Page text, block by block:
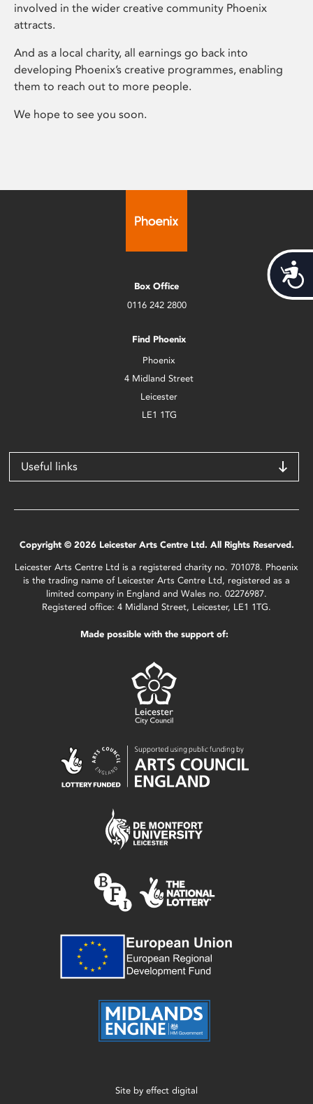
involved in the wider creative community Phoenix
attracts.
And as a local charity, all earnings go back into
developing Phoenix’s creative programmes, enabling
them to reach out to more people.
We hope to see you soon.
Box Office
0116 242 2800
Find Phoenix
Phoenix
4 Midland Street
Leicester
LE1 1TG
Useful links
Copyright © 2026 Leicester Arts Centre Ltd. All Rights Reserved.
Leicester Arts Centre Ltd is a registered charity no. 701078. Phoenix
is the trading name of Leicester Arts Centre Ltd, registered as a
limited company in England and Wales no. 02276987.
Registered office: 4 Midland Street, Leicester, LE1 1TG.
Made possible with the support of:
Site by effect digital